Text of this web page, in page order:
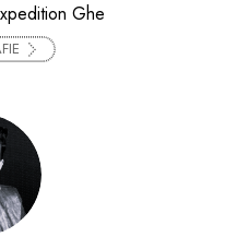
Ghe